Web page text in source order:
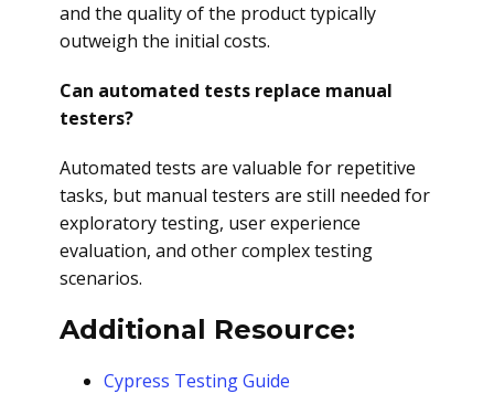
and the quality of the product typically
outweigh the initial costs.
Can automated tests replace manual
testers?
Automated tests are valuable for repetitive
tasks, but manual testers are still needed for
exploratory testing, user experience
evaluation, and other complex testing
scenarios.
Additional Resource:
Cypress Testing Guide